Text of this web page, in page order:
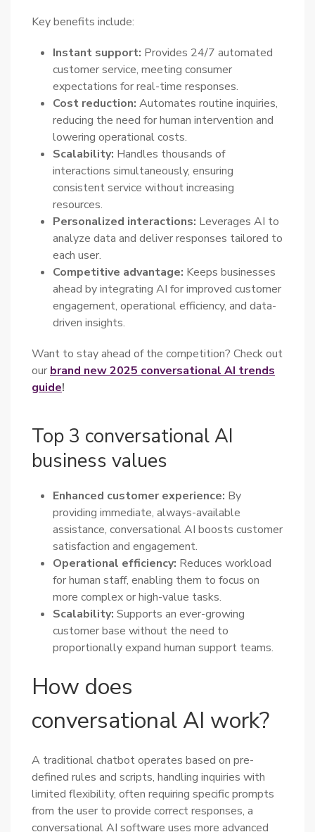
Key benefits include:
Instant support: Provides 24/7 automated
customer service, meeting consumer
expectations for real-time responses.
Cost reduction: Automates routine inquiries,
reducing the need for human intervention and
lowering operational costs.
Scalability: Handles thousands of
interactions simultaneously, ensuring
consistent service without increasing
resources.
Personalized interactions: Leverages AI to
analyze data and deliver responses tailored to
each user.
Competitive advantage: Keeps businesses
ahead by integrating AI for improved customer
engagement, operational efficiency, and data-
driven insights.
Want to stay ahead of the competition? Check out
our brand new 2025 conversational AI trends
guide!
Top 3 conversational AI
business values
Enhanced customer experience: By
providing immediate, always-available
assistance, conversational AI boosts customer
satisfaction and engagement.
Operational efficiency: Reduces workload
for human staff, enabling them to focus on
more complex or high-value tasks.
Scalability: Supports an ever-growing
customer base without the need to
proportionally expand human support teams.
How does
conversational AI work?
A traditional chatbot operates based on pre-
defined rules and scripts, handling inquiries with
limited flexibility, often requiring specific prompts
from the user to provide correct responses, a
conversational AI software uses more advanced